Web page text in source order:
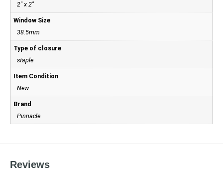
2" x 2"
Window Size
38.5mm
Type of closure
staple
Item Condition
New
Brand
Pinnacle
Reviews